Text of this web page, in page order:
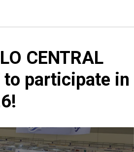
CENTRAL
to participate in